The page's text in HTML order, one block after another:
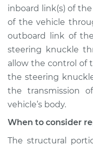
Shop/Dealer
2012 Lexus
V6-3.5L
Service type
inboard link(s) of
of the vehicle
outboard link of
steering knuckle
allow the control of
the steering
the transmission
vehicle’s body.
When to consider
The structural